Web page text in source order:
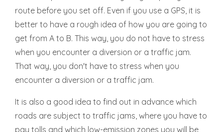
route before you set off. Even if you use a GPS, it is
better to have a rough idea of how you are going to
get from A to B. This way, you do not have to stress
when you encounter a diversion or a traffic jam.
That way, you don't have to stress when you
encounter a diversion or a traffic jam.
It is also a good idea to find out in advance which
roads are subject to traffic jams, where you have to
pay tolls and which low-emission zones you will be